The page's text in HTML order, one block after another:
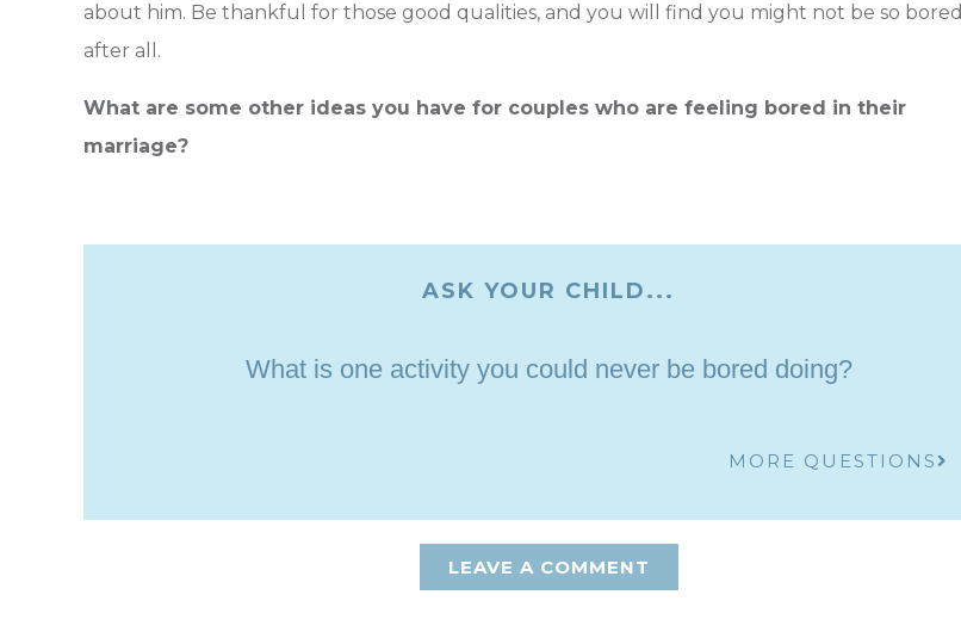
about him. Be thankful for those good qualities, and you will find you might not be so bored
after all.
What are some other ideas you have for couples who are feeling bored in their
marriage?
ASK YOUR CHILD...
What is one activity you could never be bored doing?
MORE QUESTIONS
LEAVE A COMMENT